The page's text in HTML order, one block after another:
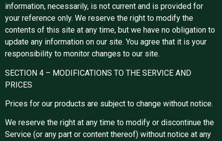
information, necessarily, is not current and is provided for
your reference only. We reserve the right to modify the
contents of this site at any time, but we have no obligation to
update any information on our site. You agree that it is your
responsibility to monitor changes to our site.
SECTION 4 – MODIFICATIONS TO THE SERVICE AND
PRICES
Prices for our products are subject to change without notice.
We reserve the right at any time to modify or discontinue the
Service (or any part or content thereof) without notice at any